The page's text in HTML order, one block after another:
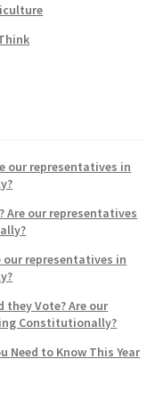
our representatives in
Are our representatives
our representatives in
they Vote? Are our
Constitutionally?
Need to Know This Year